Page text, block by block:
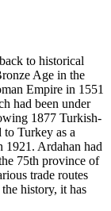
to historical
Age in the
Empire in 1551
had been under
1877 Turkish-
to Turkey as a
1921. Ardahan had
75th province of
trade routes
history, it has